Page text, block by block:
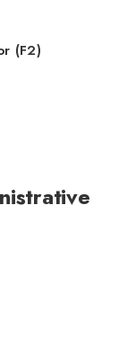
(F2)